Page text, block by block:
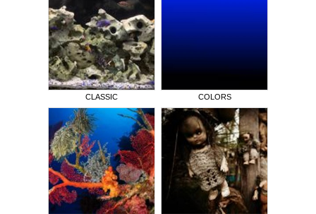
CLASSIC COLORS